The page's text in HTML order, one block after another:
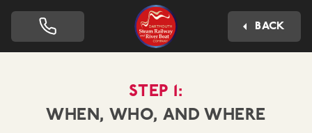
Dartmouth Steam Railway
BACK
STEP 1:
WHEN, WHO, AND WHERE